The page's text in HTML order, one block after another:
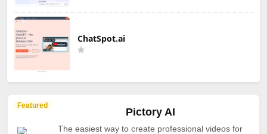
ChatSpot.ai
Featured
Pictory AI
The easiest way to create professional videos for